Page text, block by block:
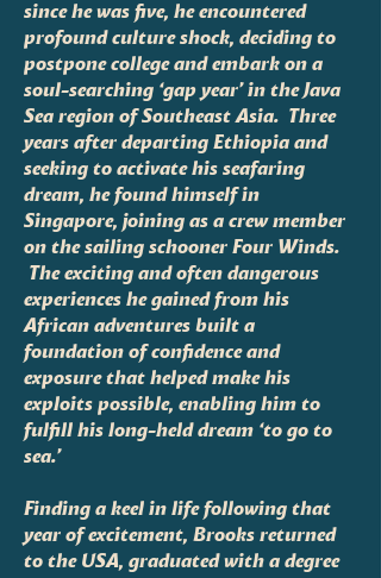
since he was five, he encountered
profound culture shock, deciding to
postpone college and embark on a
soul-searching ‘gap year’ in the Java
Sea region of Southeast Asia. Three
years after departing Ethiopia and
seeking to activate his seafaring
dream, he found himself in
Singapore, joining as a crew member
on the sailing schooner Four Winds.
The exciting and often dangerous
experiences he gained from his
African adventures built a
foundation of confidence and
exposure that helped make his
exploits possible, enabling him to
fulfill his long-held dream ‘to go to
sea.’
Finding a keel in life following that
year of excitement, Brooks returned
to the USA, graduated with a degree